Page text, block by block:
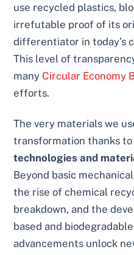
use recycled plastics,
irrefutable proof of its
differentiator in today’s
This level of
many Circular Economy
efforts.
The very materials we
transformation thanks
technologies and
Beyond basic
the rise of chemical
breakdown, and the
based and
advancements unlock